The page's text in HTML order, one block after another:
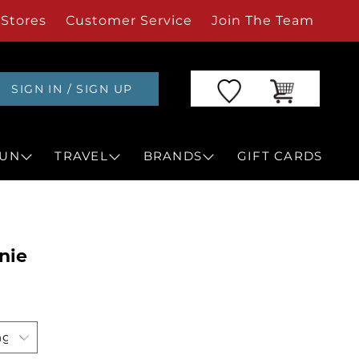
Stores Customer Service Join The Team
SIGN IN / SIGN UP
TRAVEL BRANDS GIFT CARDS